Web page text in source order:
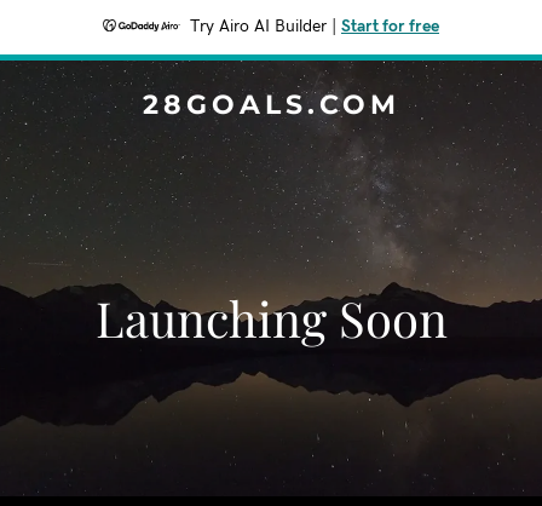
Try Airo AI Builder Start for free
28GOALS.COM
Launching Soon